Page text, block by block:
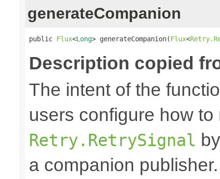
generateCompanion
public Flux<Long> generateCompanion(Flux<
Description copied
The intent of the
users configure how to
Retry.RetrySignal
a companion